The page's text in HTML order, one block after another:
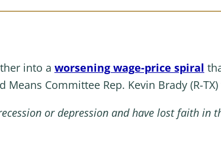
into a worsening wage-price spiral
Committee Rep. Kevin Brady (R-
or depression and have lost faith in